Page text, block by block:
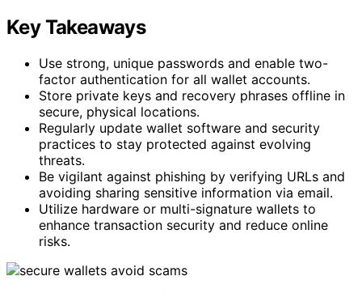
Key Takeaways
Use strong, unique passwords and enable two-
factor authentication for all wallet accounts.
Store private keys and recovery phrases offline in
secure, physical locations.
Regularly update wallet software and security
practices to stay protected against evolving
threats.
Be vigilant against phishing by verifying URLs and
avoiding sharing sensitive information via email.
Utilize hardware or multi-signature wallets to
enhance transaction security and reduce online
risks.